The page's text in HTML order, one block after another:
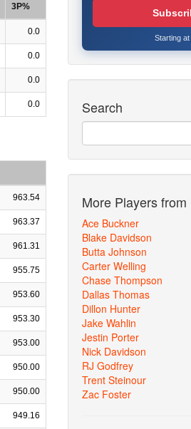
3P%
0.0
0.0
0.0
0.0
963.54
963.37
961.31
955.75
953.60
953.30
953.00
950.00
950.00
949.16
Starting
Search
More Players from
Ace Buckner
Blake Davidson
Butta Johnson
Carter Welling
Chase Thompson
Dallas Thomas
Dillon Hunter
Jake Wahlin
Jestin Porter
Nick Davidson
RJ Godfrey
Trent Steinour
Zac Foster